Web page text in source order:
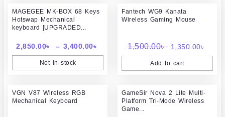
MAGEGEE MK-BOX 68 Keys
Hotswap Mechanical
keyboard [UPGRADED...
2,850.00৳ – 3,400.00৳
range:
2,850.00৳
Not in stock
Fantech WG9 Kanata
Wireless Gaming Mouse
1,500.00৳
price
was:
1,350.00৳
Add to cart
VGN V87 Wireless RGB
Mechanical Keyboard
range:
5,000.00৳
through
GameSir Nova 2 Lite Multi-
Platform Tri-Mode Wireless
Game...
price
was: